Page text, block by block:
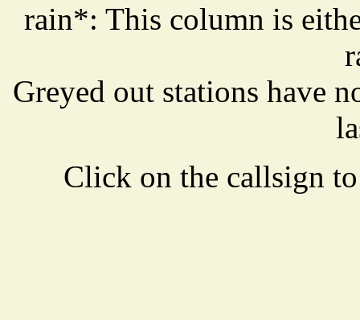
rain*: This column is
Greyed out stations have
Click on the callsign